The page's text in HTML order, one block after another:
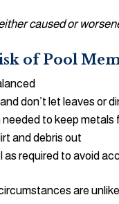
caused or
of Pool
don’t let leaves or
to keep metals
and debris out
as required to avoid
are